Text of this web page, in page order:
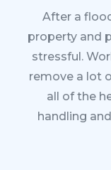
After a
property and
stressful.
remove a lot
all of the
handling